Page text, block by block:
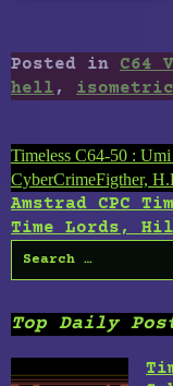
Posted in C64
hell , isometric
Post
navigation
Timeless C64-50 :
CyberCrimeFigther,
Amstrad CPC
Time Lords,
Search
for:
Top Daily